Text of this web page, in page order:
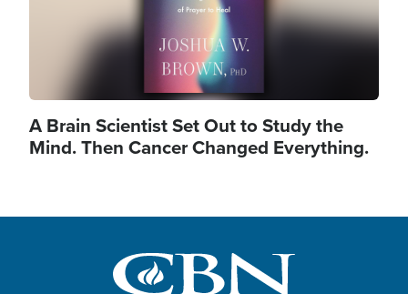
A Brain Scientist Set Out to Study the
Mind. Then Cancer Changed Everything.